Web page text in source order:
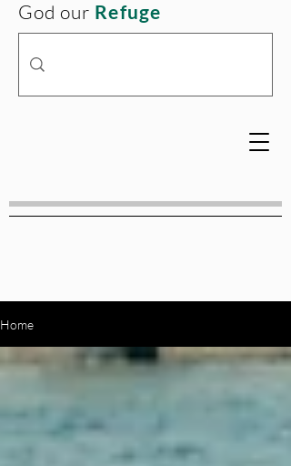
God our Refuge
Home